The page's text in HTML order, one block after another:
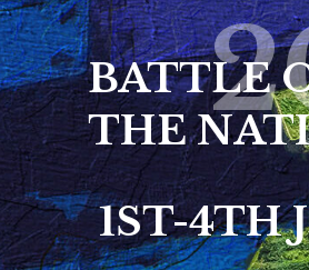
BATTLE
THE
1ST-4TH